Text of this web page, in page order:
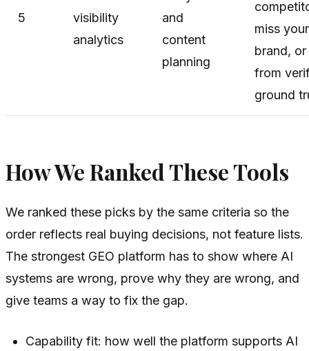
5
visibility
analytics
and
content
planning
miss your
brand,
from
ground
How We Ranked These Tools
We ranked these picks by the same criteria so the
order reflects real buying decisions, not feature lists.
The strongest GEO platform has to show where AI
systems are wrong, prove why they are wrong, and
give teams a way to fix the gap.
Capability fit: how well the platform supports AI